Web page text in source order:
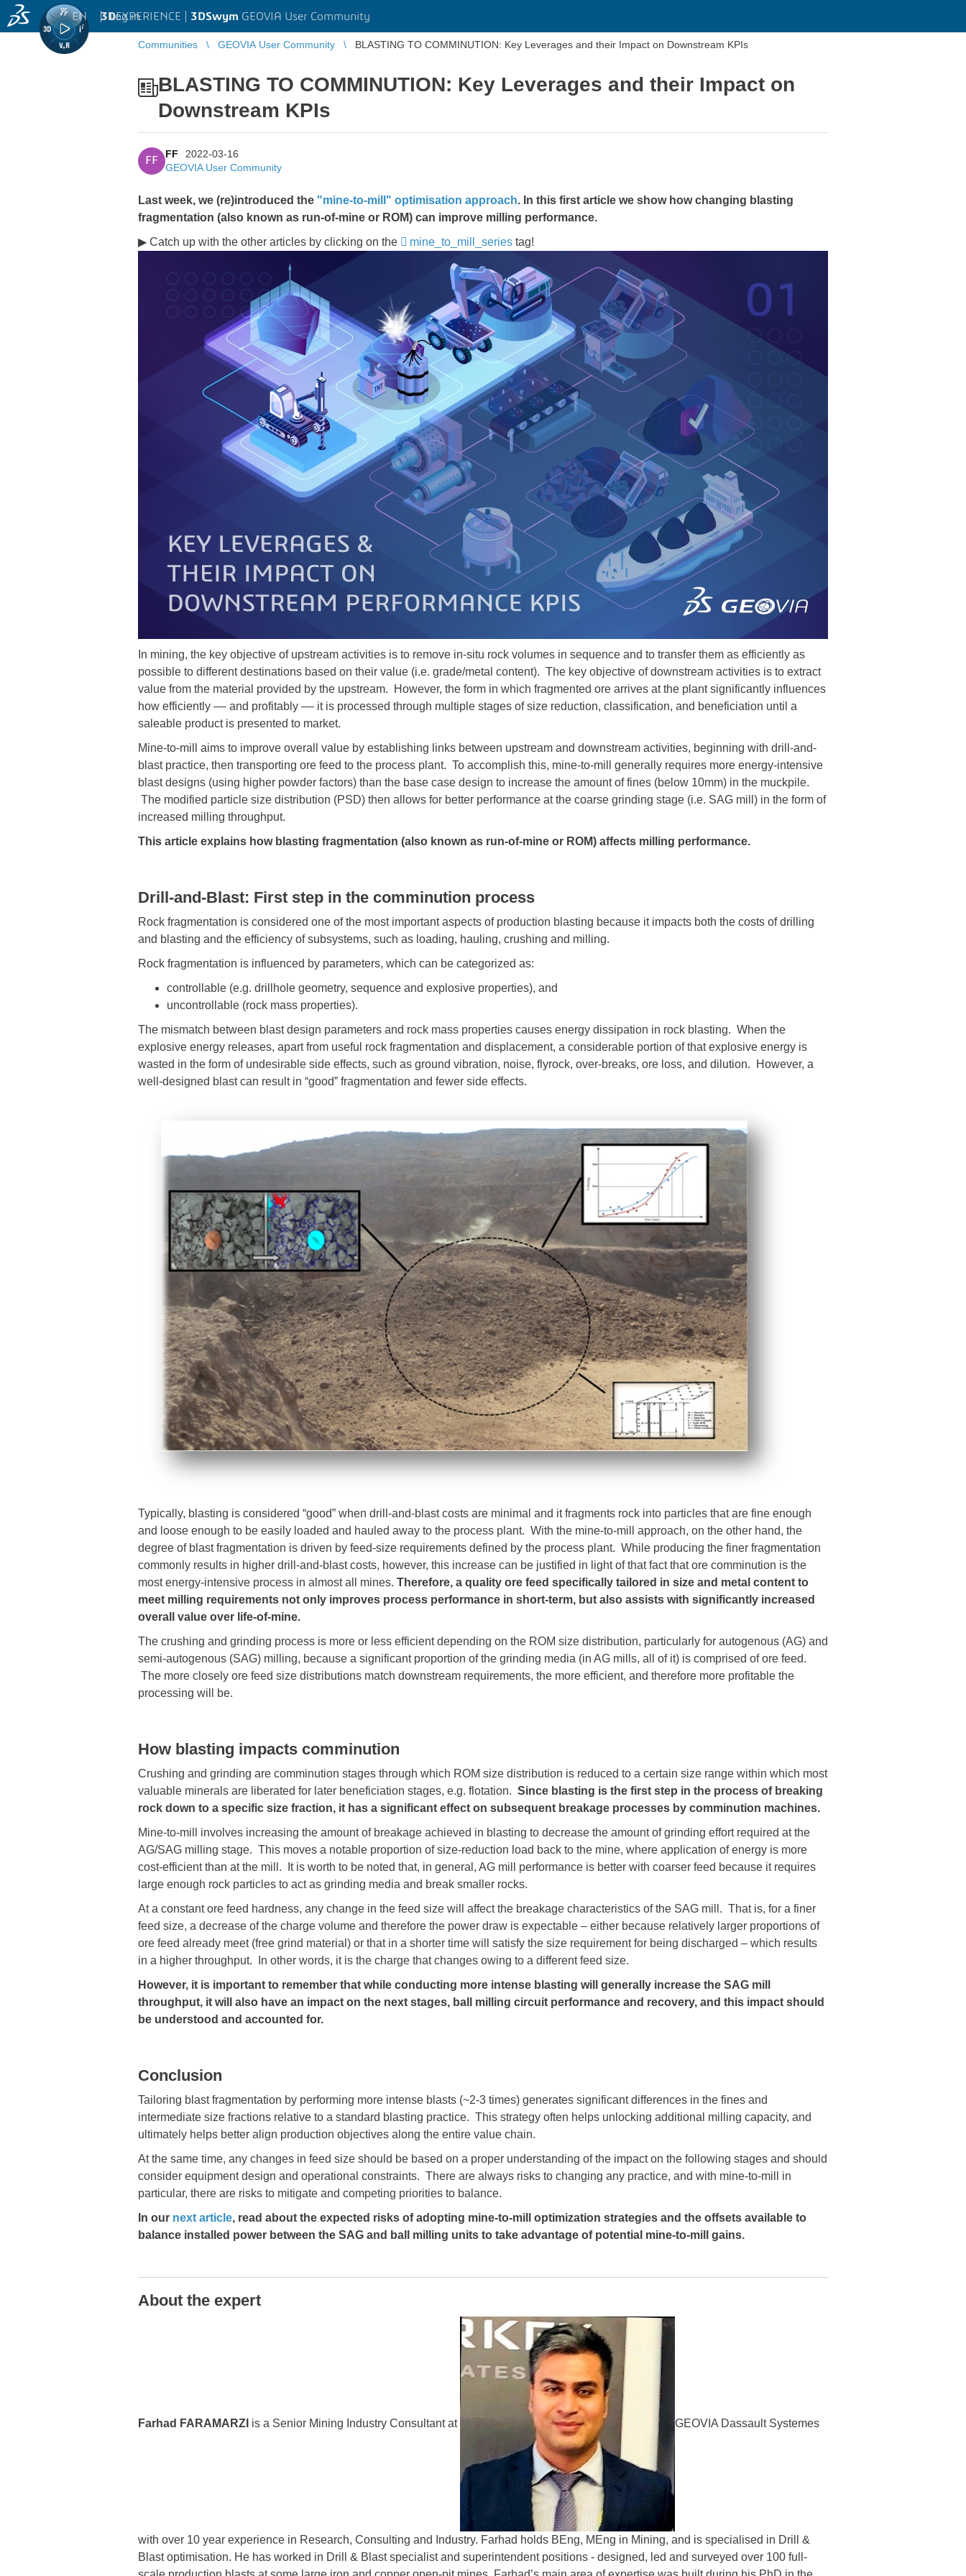
3DEXPERIENCE | 3DSwym GEOVIA User Community
EN | Log in
Communities GEOVIA User Community BLASTING TO COMMINUTION: Key Leverages and their Impact on Downstream KPIs
BLASTING TO COMMINUTION: Key Leverages and their Impact on
Downstream KPIs
FF
FF
2022-03-16
GEOVIA User Community
Last week, we (re)introduced the "mine-to-mill" optimisation approach​​​​​​​. In this first article we show how changing blasting
fragmentation (also known as run-of-mine or ROM) can improve milling performance.
▶ Catch up with the other articles by clicking on the
mine_to_mill_series ​​​​​​​tag!
In mining, the key objective of upstream activities is to remove in-situ rock volumes in sequence and to transfer them as efficiently as
possible to different destinations based on their value (i.e. grade/metal content). The key objective of downstream activities is to extract
value from the material provided by the upstream. However, the form in which fragmented ore arrives at the plant significantly influences
how efficiently –– and profitably –– it is processed through multiple stages of size reduction, classification, and beneficiation until a
saleable product is presented to market.
Mine-to-mill aims to improve overall value by establishing links between upstream and downstream activities, beginning with drill-and-
blast practice, then transporting ore feed to the process plant. To accomplish this, mine-to-mill generally requires more energy-intensive
blast designs (using higher powder factors) than the base case design to increase the amount of fines (below 10mm) in the muckpile.
The modified particle size distribution (PSD) then allows for better performance at the coarse grinding stage (i.e. SAG mill) in the form of
increased milling throughput.
This article explains how blasting fragmentation (also known as run-of-mine or ROM) affects milling performance.
Drill-and-Blast: First step in the comminution process
Rock fragmentation is considered one of the most important aspects of production blasting because it impacts both the costs of drilling
and blasting and the efficiency of subsystems, such as loading, hauling, crushing and milling.
Rock fragmentation is influenced by parameters, which can be categorized as:
controllable (e.g. drillhole geometry, sequence and explosive properties), and
uncontrollable (rock mass properties).
The mismatch between blast design parameters and rock mass properties causes energy dissipation in rock blasting. When the
explosive energy releases, apart from useful rock fragmentation and displacement, a considerable portion of that explosive energy is
wasted in the form of undesirable side effects, such as ground vibration, noise, flyrock, over-breaks, ore loss, and dilution. However, a
well-designed blast can result in “good” fragmentation and fewer side effects.
Typically, blasting is considered “good” when drill-and-blast costs are minimal and it fragments rock into particles that are fine enough
and loose enough to be easily loaded and hauled away to the process plant. With the mine-to-mill approach, on the other hand, the
degree of blast fragmentation is driven by feed-size requirements defined by the process plant. While producing the finer fragmentation
commonly results in higher drill-and-blast costs, however, this increase can be justified in light of that fact that ore comminution is the
most energy-intensive process in almost all mines. Therefore, a quality ore feed specifically tailored in size and metal content to
meet milling requirements not only improves process performance in short-term, but also assists with significantly increased
overall value over life-of-mine.
The crushing and grinding process is more or less efficient depending on the ROM size distribution, particularly for autogenous (AG) and
semi-autogenous (SAG) milling, because a significant proportion of the grinding media (in AG mills, all of it) is comprised of ore feed.
The more closely ore feed size distributions match downstream requirements, the more efficient, and therefore more profitable the
processing will be.
How blasting impacts comminution
Crushing and grinding are comminution stages through which ROM size distribution is reduced to a certain size range within which most
valuable minerals are liberated for later beneficiation stages, e.g. flotation. Since blasting is the first step in the process of breaking
rock down to a specific size fraction, it has a significant effect on subsequent breakage processes by comminution machines.
Mine-to-mill involves increasing the amount of breakage achieved in blasting to decrease the amount of grinding effort required at the
AG/SAG milling stage. This moves a notable proportion of size-reduction load back to the mine, where application of energy is more
cost-efficient than at the mill. It is worth to be noted that, in general, AG mill performance is better with coarser feed because it requires
large enough rock particles to act as grinding media and break smaller rocks.
At a constant ore feed hardness, any change in the feed size will affect the breakage characteristics of the SAG mill. That is, for a finer
feed size, a decrease of the charge volume and therefore the power draw is expectable – either because relatively larger proportions of
ore feed already meet (free grind material) or that in a shorter time will satisfy the size requirement for being discharged – which results
in a higher throughput. In other words, it is the charge that changes owing to a different feed size.
However, it is important to remember that while conducting more intense blasting will generally increase the SAG mill
throughput, it will also have an impact on the next stages, ball milling circuit performance and recovery, and this impact should
be understood and accounted for.
Conclusion
Tailoring blast fragmentation by performing more intense blasts (~2-3 times) generates significant differences in the fines and
intermediate size fractions relative to a standard blasting practice. This strategy often helps unlocking additional milling capacity, and
ultimately helps better align production objectives along the entire value chain.
At the same time, any changes in feed size should be based on a proper understanding of the impact on the following stages and should
consider equipment design and operational constraints. There are always risks to changing any practice, and with mine-to-mill in
particular, there are risks to mitigate and competing priorities to balance.
In our next article​​​​​​​, read about the expected risks of adopting mine-to-mill optimization strategies and the offsets available to
balance installed power between the SAG and ball milling units to take advantage of potential mine-to-mill gains.
About the expert
Farhad FARAMARZI is a Senior Mining Industry Consultant at GEOVIA Dassault Systemes
with over 10 year experience in Research, Consulting and Industry. Farhad holds BEng, MEng in Mining, and is specialised in Drill &
Blast optimisation. He has worked in Drill & Blast specialist and superintendent positions - designed, led and surveyed over 100 full-